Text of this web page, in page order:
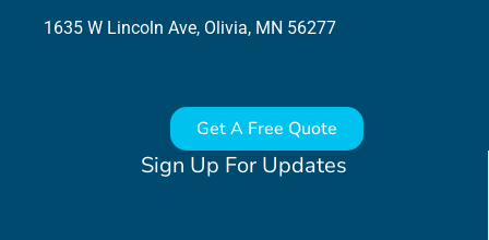
Sign Up For Updates
1635 W Lincoln Ave, Olivia, MN 56277
Get A Free Quote